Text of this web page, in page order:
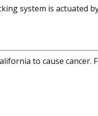
system is actuated
to cause